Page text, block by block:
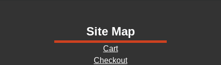
Site Map
Cart
Checkout